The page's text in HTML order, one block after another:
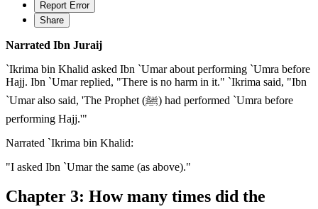
Report Error
Share
Narrated Ibn Juraij
`Ikrima bin Khalid asked Ibn `Umar about performing `Umra before
Hajj. Ibn `Umar replied, "There is no harm in it." `Ikrima said, "Ibn
`Umar also said, 'The Prophet (ﷺ) had performed `Umra before
performing Hajj.'"
Narrated `Ikrima bin Khalid:
"I asked Ibn `Umar the same (as above)."
Chapter 3: How many times did the